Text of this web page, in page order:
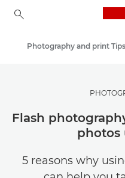
Flash
photos
5 reasons why